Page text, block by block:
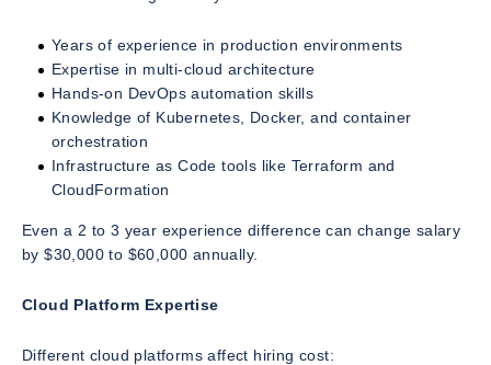
Years of experience in production environments
Expertise in multi-cloud architecture
Hands-on DevOps automation skills
Knowledge of Kubernetes, Docker, and container
orchestration
Infrastructure as Code tools like Terraform and
CloudFormation
Even a 2 to 3 year experience difference can change salary
by $30,000 to $60,000 annually.
Cloud Platform Expertise
Different cloud platforms affect hiring cost: